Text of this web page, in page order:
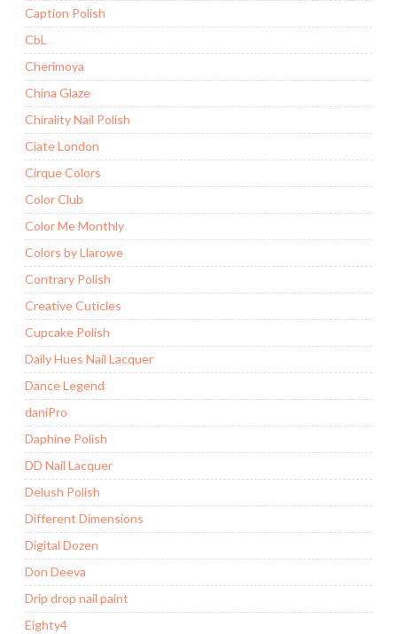
Caption Polish
CbL
Cherimoya
China Glaze
Chirality Nail Polish
Ciate London
Cirque Colors
Color Club
Color Me Monthly
Colors by Llarowe
Contrary Polish
Creative Cuticles
Cupcake Polish
Daily Hues Nail Lacquer
Dance Legend
daniPro
Daphine Polish
DD Nail Lacquer
Delush Polish
Different Dimensions
Digital Dozen
Don Deeva
Drip drop nail paint
Eighty4